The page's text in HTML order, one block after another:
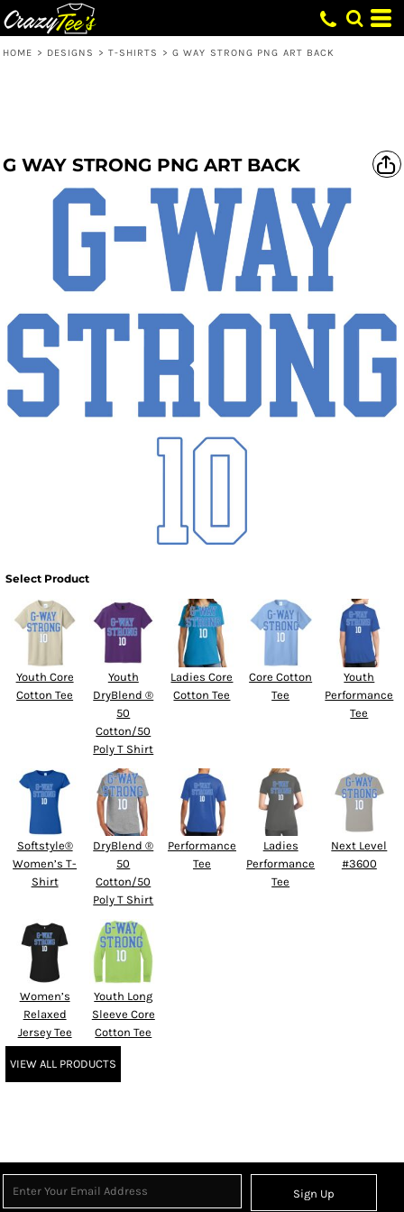
HOME > DESIGNS > T-SHIRTS > G WAY STRONG PNG ART BACK
G WAY STRONG PNG ART BACK
Select Product
Youth Core
Cotton Tee
Youth
DryBlend ®
50
Cotton/50
Poly T Shirt
Ladies Core
Cotton Tee
Core Cotton
Tee
Youth
Performance
Tee
Softstyle®
Women’s T-
Shirt
DryBlend ®
50
Cotton/50
Poly T Shirt
Performance
Tee
Ladies
Performance
Tee
Next Level
#3600
Women’s
Relaxed
Jersey Tee
Youth Long
Sleeve Core
Cotton Tee
VIEW ALL PRODUCTS
Sign Up